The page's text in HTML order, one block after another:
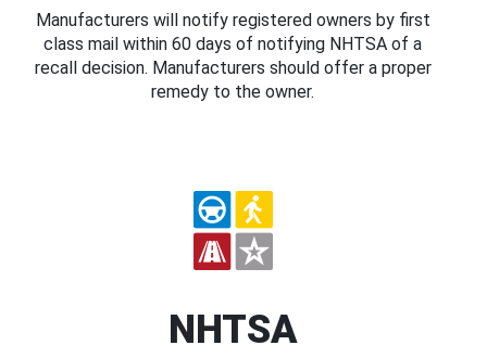
Manufacturers will notify registered owners by first
class mail within 60 days of notifying NHTSA of a
recall decision. Manufacturers should offer a proper
remedy to the owner.
NHTSA